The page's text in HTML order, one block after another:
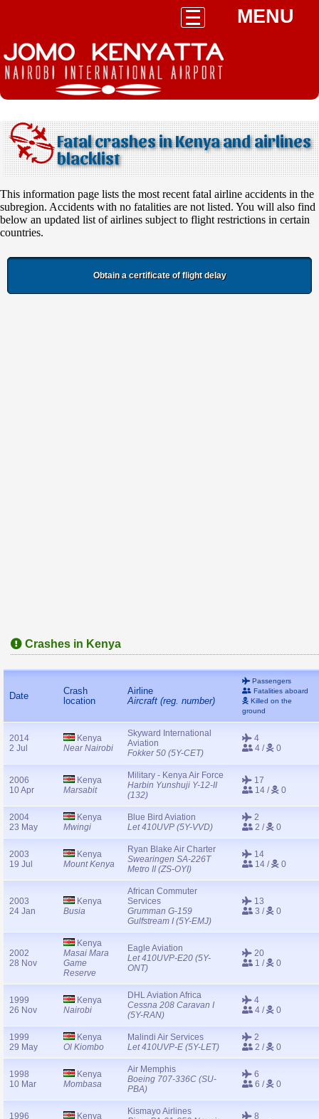
MENU
Fatal crashes in Kenya and airlines
blacklist
This information page lists the most recent fatal airline accidents in the
subregion. Accidents with no fatalities are not listed. You will also find
below an updated list of airlines subject to flight restrictions in certain
countries.
Obtain a certificate of flight delay
Crashes in Kenya
Date
Crash
location
Airline
Aircraft (reg. number)
Passengers
Fatalities aboard
Killed on the
ground
2014
2 Jul
Kenya
Near Nairobi
Skyward International
Aviation
Fokker 50 (5Y-CET)
4
4 /
0
2006
10 Apr
Kenya
Marsabit
Military - Kenya Air Force
Harbin Yunshuji Y-12-II
(132)
17
14 /
0
2004
23 May
Kenya
Mwingi
Blue Bird Aviation
Let 410UVP (5Y-VVD)
2
2 /
0
2003
19 Jul
Kenya
Mount Kenya
Ryan Blake Air Charter
Swearingen SA-226T
Metro II (ZS-OYI)
14
14 /
0
2003
24 Jan
Kenya
Busia
African Commuter
Services
Grumman G-159
Gulfstream I (5Y-EMJ)
13
3 /
0
2002
28 Nov
Kenya
Masai Mara
Game
Reserve
Eagle Aviation
Let 410UVP-E20 (5Y-
ONT)
20
1 /
0
1999
26 Nov
Kenya
Nairobi
DHL Aviation Africa
Cessna 208 Caravan I
(5Y-RAN)
4
4 /
0
1999
29 May
Kenya
Ol Kiombo
Malindi Air Services
Let 410UVP-E (5Y-LET)
2
2 /
0
1998
10 Mar
Kenya
Mombasa
Air Memphis
Boeing 707-336C (SU-
PBA)
6
6 /
0
1996
Kenya
Kismayo Airlines
8